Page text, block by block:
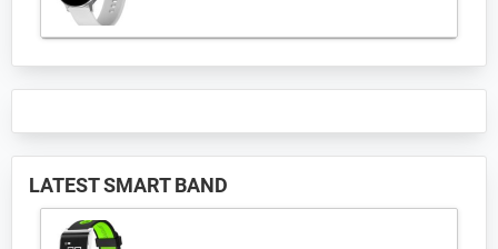
LATEST SMART BAND